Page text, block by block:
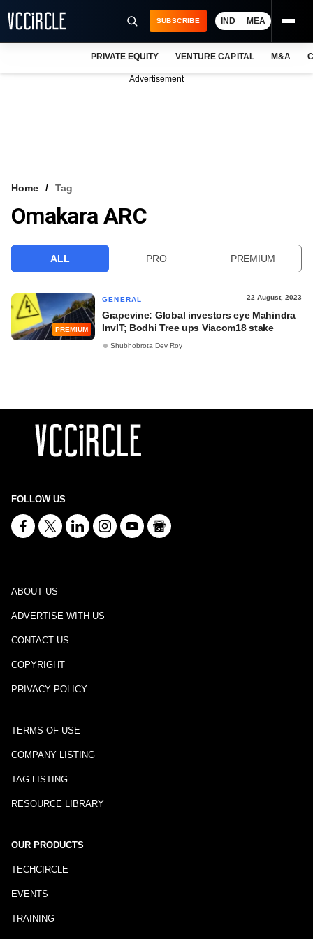
VCC INTELLIGENCE
SUBSCRIBE IND MEA
PRIVATE EQUITY VENTURE CAPITAL M&A
Advertisement
Home Tag
Omakara ARC
ALL PRO PREMIUM
PREMIUM
GENERAL 22 August, 2023
Grapevine: Global investors eye Mahindra
InvIT; Bodhi Tree ups Viacom18 stake
Shubhobrota Dev Roy
FOLLOW US
ABOUT US
ADVERTISE WITH US
CONTACT US
COPYRIGHT
PRIVACY POLICY
TERMS OF USE
COMPANY LISTING
TAG LISTING
RESOURCE LIBRARY
OUR PRODUCTS
TECHCIRCLE
EVENTS
TRAINING